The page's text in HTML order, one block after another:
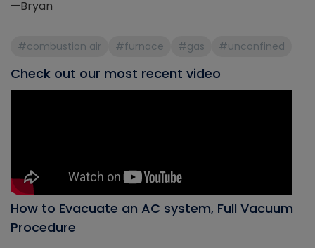
—Bryan
#combustion air #furnace #gas #unconfined
Check out our most recent video
How to Evacuate an AC system, Full Vacuum
Procedure